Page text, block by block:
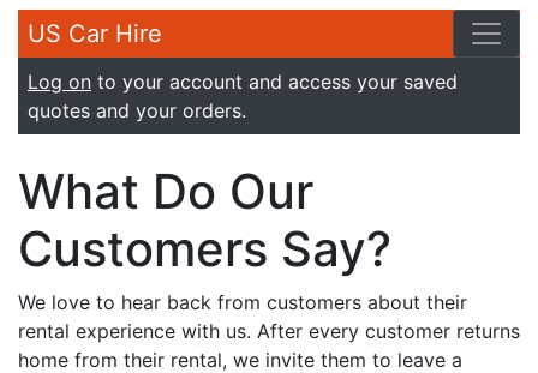
US Car Hire
Log on to your account and access your saved
quotes and your orders.
What Do Our
Customers Say?
We love to hear back from customers about their
rental experience with us. After every customer returns
home from their rental, we invite them to leave a